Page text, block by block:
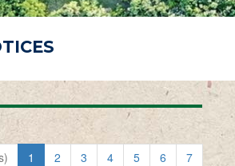
1 2 3 4 5 6
7